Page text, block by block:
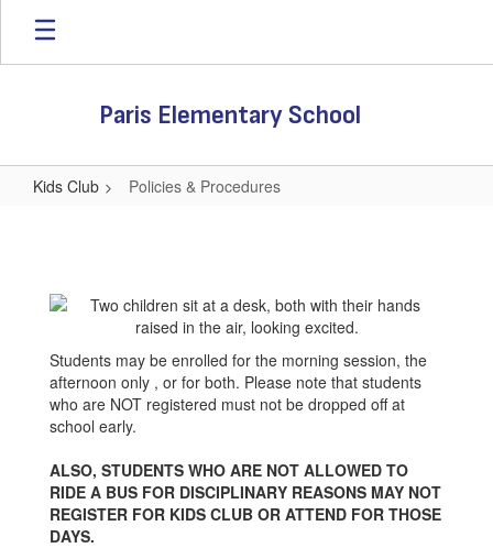
Skip
main
Paris Elementary School
Kids Club Policies & Procedures
Procedures
Students may be enrolled for the morning session, the
afternoon only , or for both. Please note that students
who are NOT registered must not be dropped off at
school early.
ALSO, STUDENTS WHO ARE NOT ALLOWED TO
RIDE A BUS FOR DISCIPLINARY REASONS MAY NOT
REGISTER FOR KIDS CLUB OR ATTEND FOR THOSE
DAYS.